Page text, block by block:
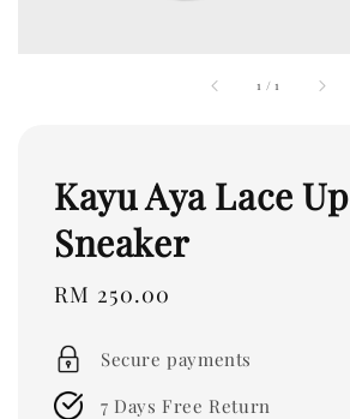
1 /1
Kayu Aya Lace Up
Sneaker
Regular
RM 250.00
Secure payments
7 Days Free Return